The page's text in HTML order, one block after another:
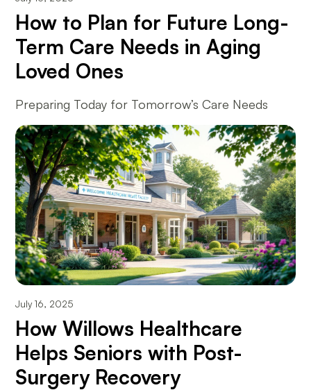
How to Plan for Future Long-
Term Care Needs in Aging
Loved Ones
Preparing Today for Tomorrow’s Care Needs
July 16, 2025
How Willows Healthcare
Helps Seniors with Post-
Surgery Recovery